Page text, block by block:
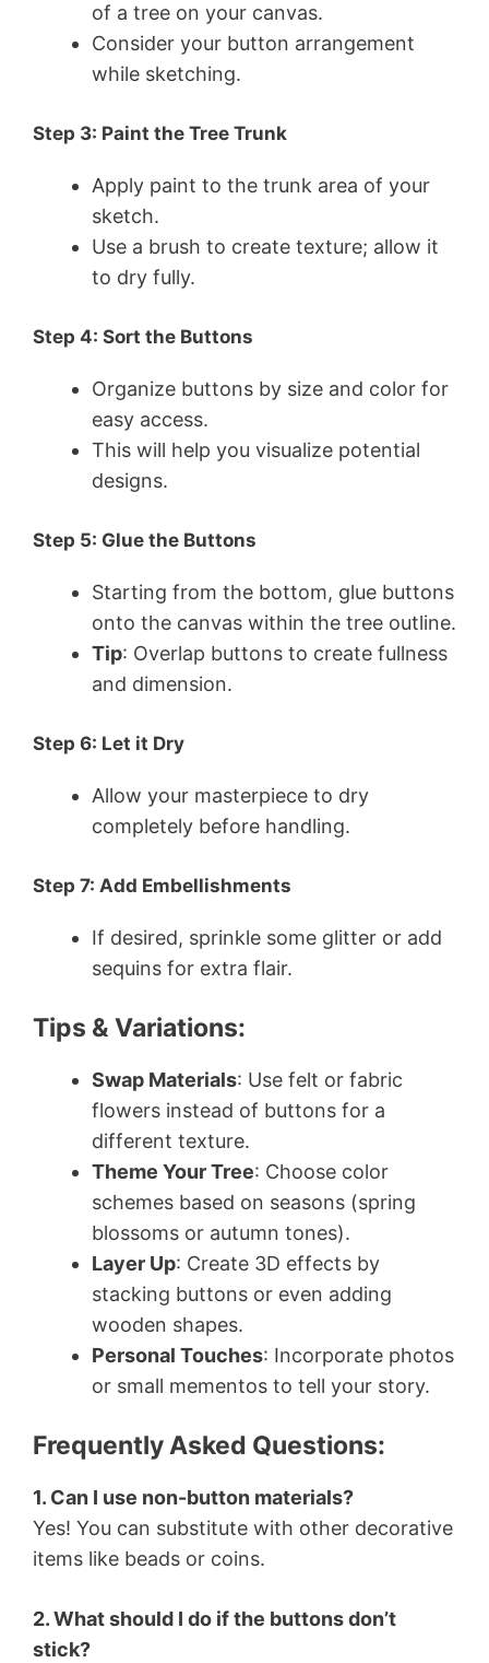
of a tree on your canvas.
Consider your button arrangement
while sketching.
Step 3: Paint the Tree Trunk
Apply paint to the trunk area of your
sketch.
Use a brush to create texture; allow it
to dry fully.
Step 4: Sort the Buttons
Organize buttons by size and color for
easy access.
This will help you visualize potential
designs.
Step 5: Glue the Buttons
Starting from the bottom, glue buttons
onto the canvas within the tree outline.
Tip: Overlap buttons to create fullness
and dimension.
Step 6: Let it Dry
Allow your masterpiece to dry
completely before handling.
Step 7: Add Embellishments
If desired, sprinkle some glitter or add
sequins for extra flair.
Tips & Variations:
Swap Materials: Use felt or fabric
flowers instead of buttons for a
different texture.
Theme Your Tree: Choose color
schemes based on seasons (spring
blossoms or autumn tones).
Layer Up: Create 3D effects by
stacking buttons or even adding
wooden shapes.
Personal Touches: Incorporate photos
or small mementos to tell your story.
Frequently Asked Questions:
1. Can I use non-button materials?
Yes! You can substitute with other decorative
items like beads or coins.
2. What should I do if the buttons don’t
stick?